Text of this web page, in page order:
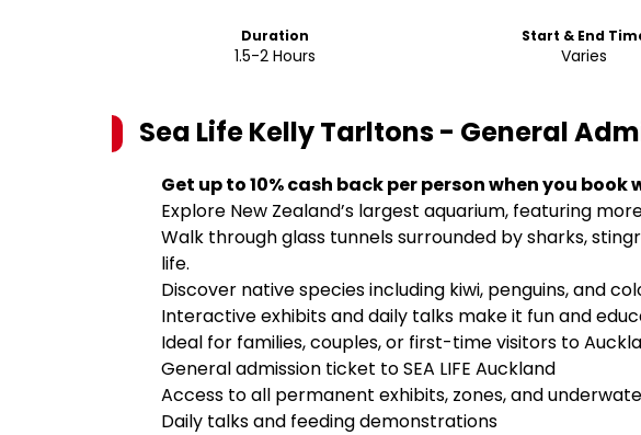
Duration
1.5-2 Hours
Start & End
Varies
Sea Life Kelly Tarltons - General
Get up to 10% cash back per person when you book
Explore New Zealand’s largest aquarium, featuring
Walk through glass tunnels surrounded by sharks,
life.
Discover native species including kiwi, penguins, and
Interactive exhibits and daily talks make it fun and
Ideal for families, couples, or first-time visitors to
General admission ticket to SEA LIFE Auckland
Access to all permanent exhibits, zones, and
Daily talks and feeding demonstrations